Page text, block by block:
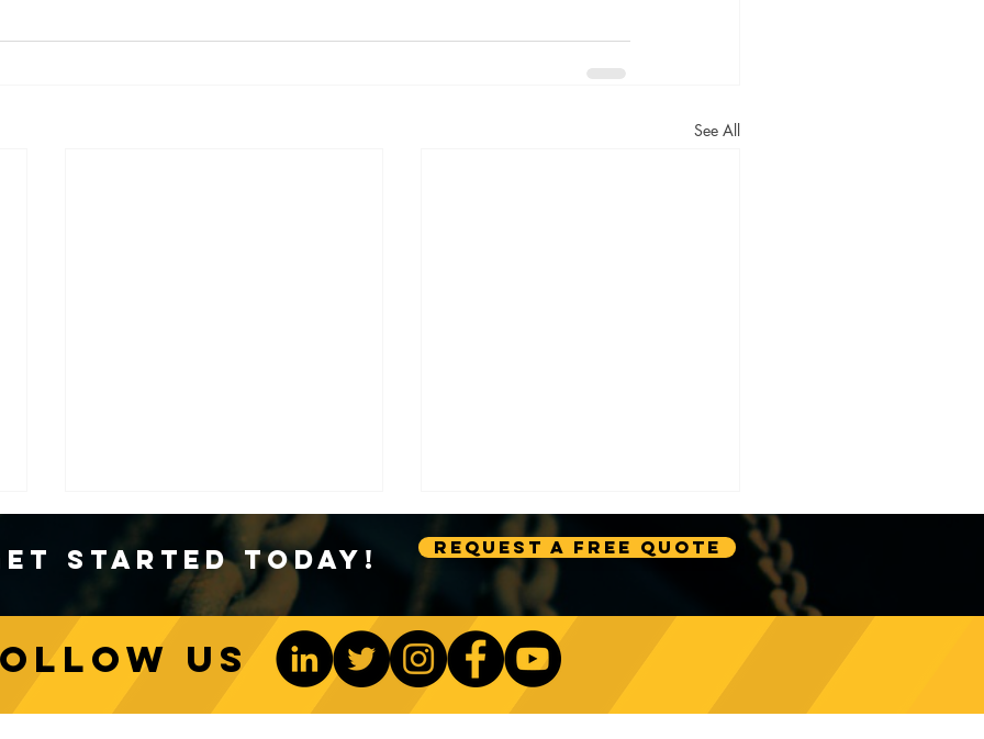
See All
Sustainable Crane Practices:
Crane Technology Trends:
us
Started Today! Request A Free Quote